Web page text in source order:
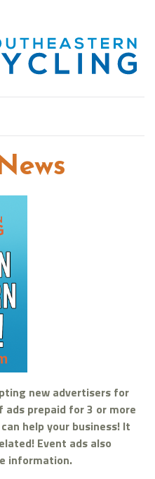
new advertisers for
ads prepaid for 3 or more
help your business! It
Event ads also
information.